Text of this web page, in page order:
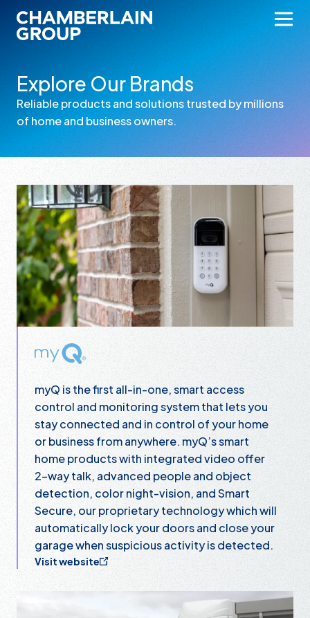
Explore Our Brands
Reliable products and solutions trusted by millions
of home and business owners.
myQ is the first all-in-one, smart access
control and monitoring system that lets you
stay connected and in control of your home
or business from anywhere. myQ’s smart
home products with integrated video offer
2-way talk, advanced people and object
detection, color night-vision, and Smart
Secure, our proprietary technology which will
automatically lock your doors and close your
garage when suspicious activity is detected.
Visit website